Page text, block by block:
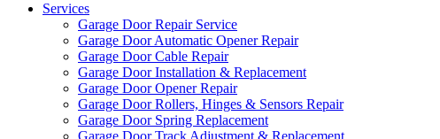
Services
Garage Door Repair Service
Garage Door Automatic Opener Repair
Garage Door Cable Repair
Garage Door Installation & Replacement
Garage Door Opener Repair
Garage Door Rollers, Hinges & Sensors Repair
Garage Door Spring Replacement
Garage Door Track Adjustment & Replacement